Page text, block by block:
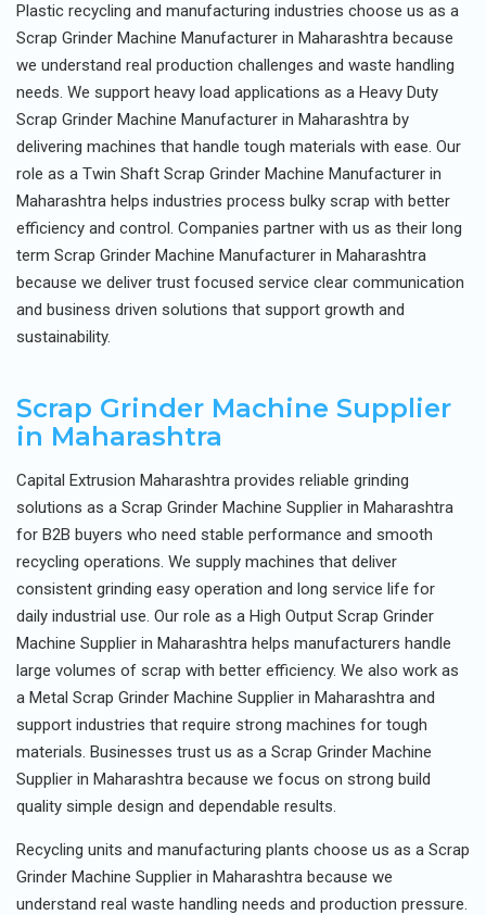
Plastic recycling and manufacturing industries choose us as a
Scrap Grinder Machine Manufacturer in Maharashtra because
we understand real production challenges and waste handling
needs. We support heavy load applications as a Heavy Duty
Scrap Grinder Machine Manufacturer in Maharashtra by
delivering machines that handle tough materials with ease. Our
role as a Twin Shaft Scrap Grinder Machine Manufacturer in
Maharashtra helps industries process bulky scrap with better
efficiency and control. Companies partner with us as their long
term Scrap Grinder Machine Manufacturer in Maharashtra
because we deliver trust focused service clear communication
and business driven solutions that support growth and
sustainability.
Scrap Grinder Machine Supplier
in Maharashtra
Capital Extrusion Maharashtra provides reliable grinding
solutions as a Scrap Grinder Machine Supplier in Maharashtra
for B2B buyers who need stable performance and smooth
recycling operations. We supply machines that deliver
consistent grinding easy operation and long service life for
daily industrial use. Our role as a High Output Scrap Grinder
Machine Supplier in Maharashtra helps manufacturers handle
large volumes of scrap with better efficiency. We also work as
a Metal Scrap Grinder Machine Supplier in Maharashtra and
support industries that require strong machines for tough
materials. Businesses trust us as a Scrap Grinder Machine
Supplier in Maharashtra because we focus on strong build
quality simple design and dependable results.
Recycling units and manufacturing plants choose us as a Scrap
Grinder Machine Supplier in Maharashtra because we
understand real waste handling needs and production pressure.